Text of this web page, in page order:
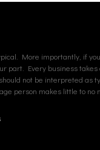
More importantly, if
part. Every business
not be interpreted
person makes little to